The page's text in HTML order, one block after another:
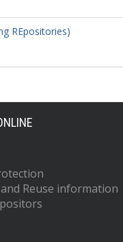
REpositories)
Reuse information